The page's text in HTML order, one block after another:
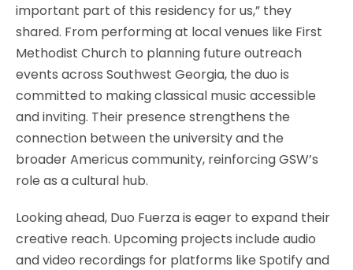
important part of this residency for us,” they
shared. From performing at local venues like First
Methodist Church to planning future outreach
events across Southwest Georgia, the duo is
committed to making classical music accessible
and inviting. Their presence strengthens the
connection between the university and the
broader Americus community, reinforcing GSW’s
role as a cultural hub.
Looking ahead, Duo Fuerza is eager to expand their
creative reach. Upcoming projects include audio
and video recordings for platforms like Spotify and